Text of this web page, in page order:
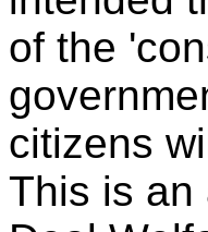
of the
citizens
This is an